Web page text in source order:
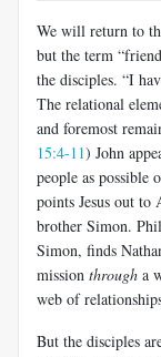
We will return to
but the term
the disciples. “I
The relational
and foremost
15:4-11) John
people as possible
points Jesus out to
brother Simon.
Simon, finds
mission through a
web of
But the disciples